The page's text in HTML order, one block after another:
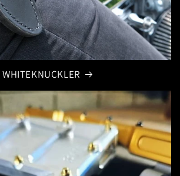
WHITEKNUCKLER